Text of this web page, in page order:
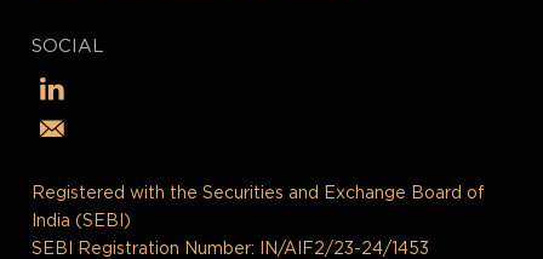
SOCIAL
Registered with the Securities and Exchange Board of
India (SEBI)
SEBI Registration Number: IN/AIF2/23-24/1453